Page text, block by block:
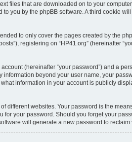
files that are downloaded on to your
you by the phpBB software. A third cookie
to only cover the pages created by the
registering on “HP41.org” (hereinafter
(hereinafter “your password”) and a
information beyond your user name, your
information in your account is publicly
different websites. Your password is the
your password. Should you forget your
will generate a new password to reclaim